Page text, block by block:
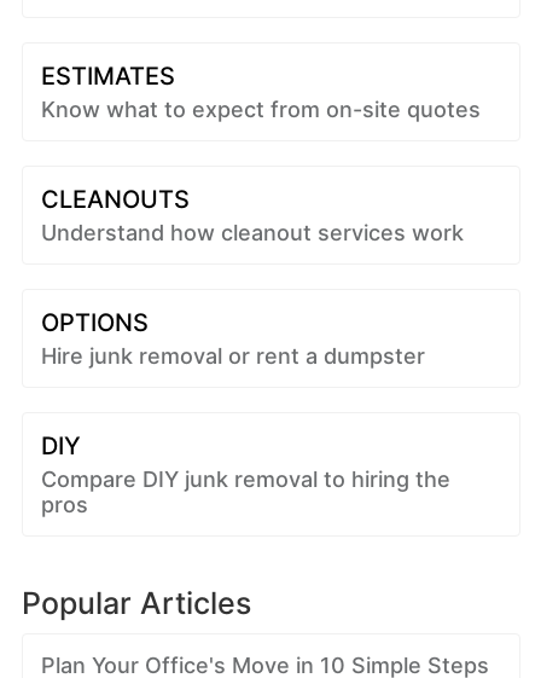
ESTIMATES
Know what to expect from on-site quotes
CLEANOUTS
Understand how cleanout services work
OPTIONS
Hire junk removal or rent a dumpster
DIY
Compare DIY junk removal to hiring the
pros
Popular Articles
Plan Your Office's Move in 10 Simple Steps